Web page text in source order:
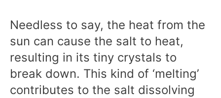
Needless to say, the heat from the
sun can cause the salt to heat,
resulting in its tiny crystals to
break down. This kind of ‘melting’
contributes to the salt dissolving